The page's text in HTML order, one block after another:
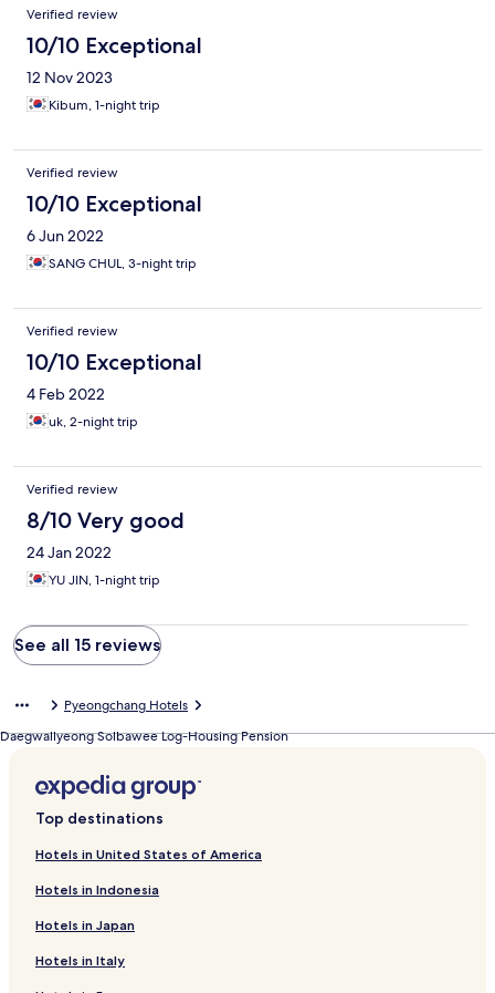
Verified review
10/10 Exceptional
12 Nov 2023
Kibum, 1-night trip
Verified review
10/10 Exceptional
6 Jun 2022
SANG CHUL, 3-night trip
Verified review
10/10 Exceptional
4 Feb 2022
uk, 2-night trip
Verified review
8/10 Very good
24 Jan 2022
YU JIN, 1-night trip
See all 15 reviews
Pyeongchang Hotels
Daegwallyeong Solbawee Log-Housing Pension
Top destinations
Hotels in United States of America
Hotels in Indonesia
Hotels in Japan
Hotels in Italy